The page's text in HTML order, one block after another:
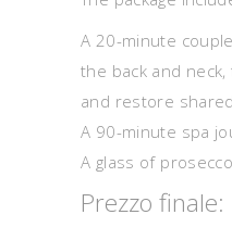
A 20-minute
the back and
and restore
A 90-minute spa
A glass of